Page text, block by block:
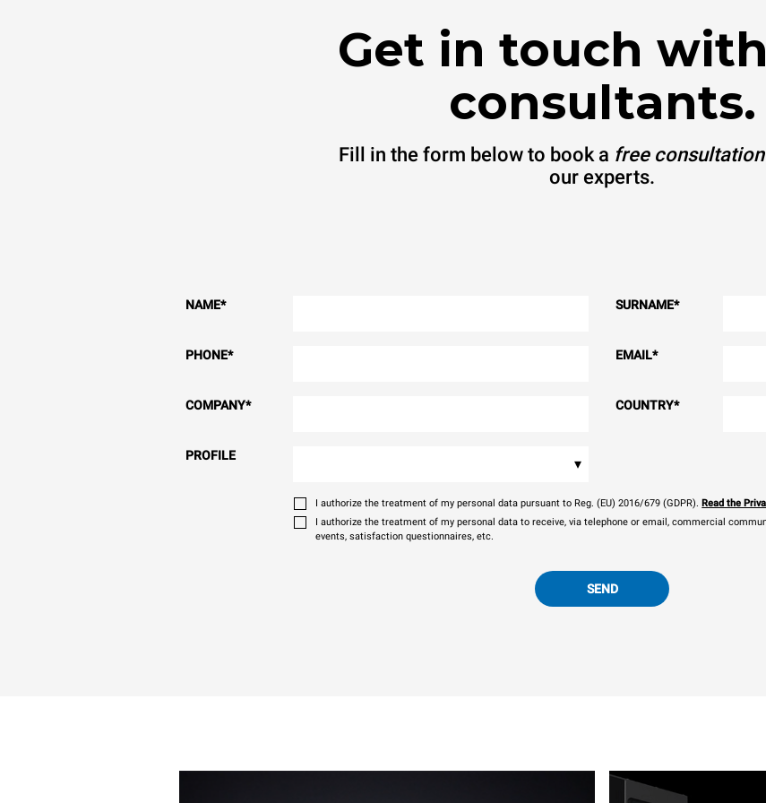
Get in touch
consultants.
Fill in the form below to book a free consultation
our experts.
NAME* SURNAME*
PHONE* EMAIL*
COMPANY* COUNTRY*
PROFILE ▾
I authorize the treatment of my personal data pursuant to Reg. (EU) 2016/679 (GDPR). Read the
I authorize the treatment of my personal data to receive, via telephone or email, commercial
events, satisfaction questionnaires, etc.
SEND